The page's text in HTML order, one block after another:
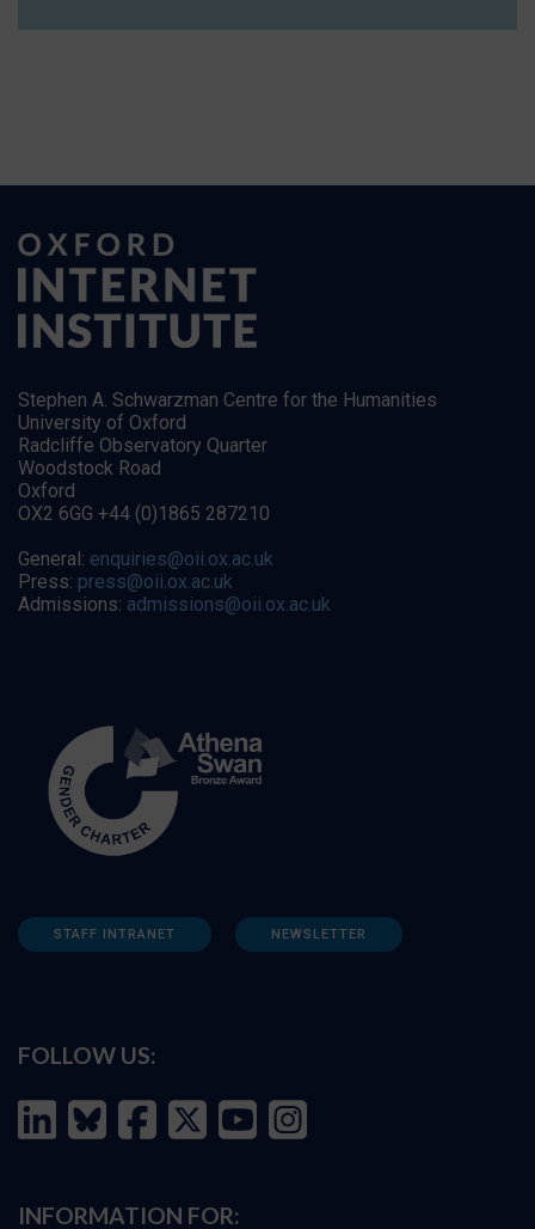
Stephen A. Schwarzman Centre for the Humanities
University of Oxford
Radcliffe Observatory Quarter
Woodstock Road
Oxford
OX2 6GG +44 (0)1865 287210
General: enquiries@oii.ox.ac.uk
Press: press@oii.ox.ac.uk
Admissions: admissions@oii.ox.ac.uk
STAFF INTRANET NEWSLETTER
FOLLOW US:
INFORMATION FOR: